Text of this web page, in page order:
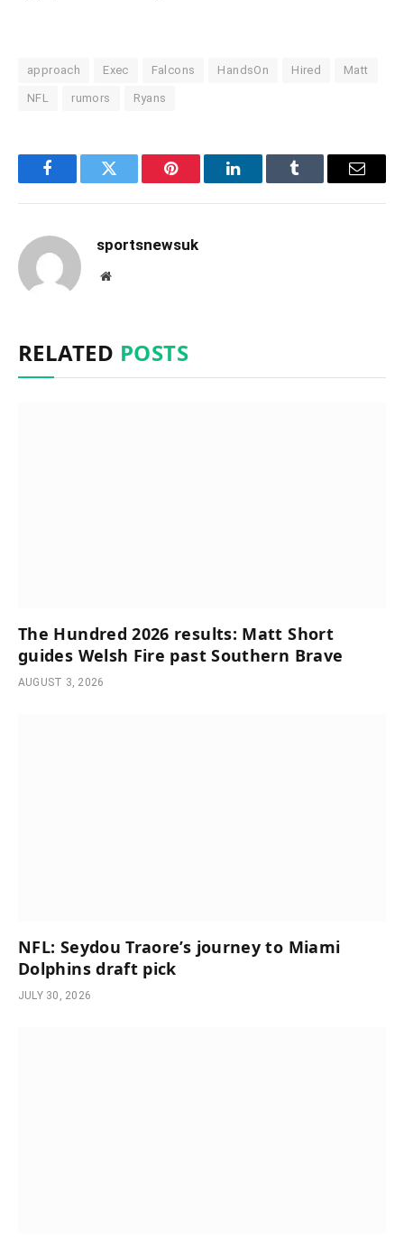
approach Exec Falcons HandsOn Hired Matt
NFL rumors Ryans
FacebookTwitter Pinterest LinkedInTumblr Email
sportsnewsuk
Website
RELATED POSTS
The Hundred 2026 results: Matt Short
guides Welsh Fire past Southern Brave
AUGUST 3, 2026
NFL: Seydou Traore’s journey to Miami
Dolphins draft pick
JULY 30, 2026